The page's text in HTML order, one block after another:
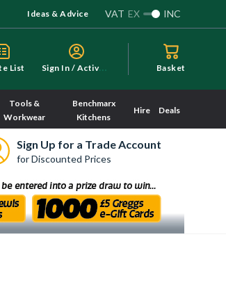
Ideas & Advice VAT EX INC
List S
ign In / Activate Basket
Tools &
Workwear
Benchmarx
Kitchens
Hire Deals
Sign Up for a Trade Account
for Discounted Prices